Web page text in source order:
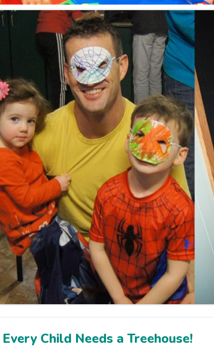
Every Child Needs a Treehouse!